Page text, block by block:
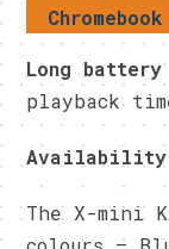
Long
playback
Availability
The X-mini